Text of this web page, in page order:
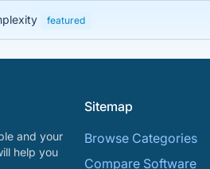
featured
and your
help you
Sitemap
Browse Categories
Compare Software